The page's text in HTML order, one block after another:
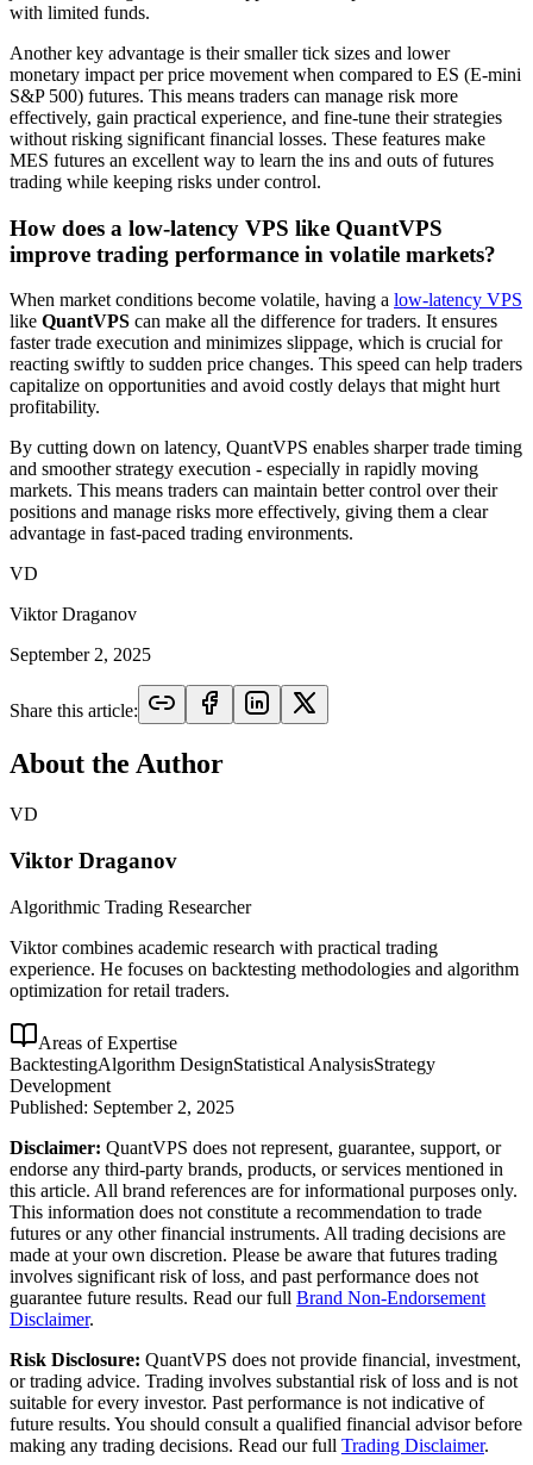
with limited funds.
Another key advantage is their smaller tick sizes and lower
monetary impact per price movement when compared to ES (E-mini
S&P 500) futures. This means traders can manage risk more
effectively, gain practical experience, and fine-tune their strategies
without risking significant financial losses. These features make
MES futures an excellent way to learn the ins and outs of futures
trading while keeping risks under control.
How does a low-latency VPS like QuantVPS
improve trading performance in volatile markets?
When market conditions become volatile, having a low-latency VPS
like QuantVPS can make all the difference for traders. It ensures
faster trade execution and minimizes slippage, which is crucial for
reacting swiftly to sudden price changes. This speed can help traders
capitalize on opportunities and avoid costly delays that might hurt
profitability.
By cutting down on latency, QuantVPS enables sharper trade timing
and smoother strategy execution - especially in rapidly moving
markets. This means traders can maintain better control over their
positions and manage risks more effectively, giving them a clear
advantage in fast-paced trading environments.
VD
Viktor Draganov
September 2, 2025
Share this article:
About the Author
VD
Viktor Draganov
Algorithmic Trading Researcher
Viktor combines academic research with practical trading
experience. He focuses on backtesting methodologies and algorithm
optimization for retail traders.
Areas of Expertise
BacktestingAlgorithm DesignStatistical AnalysisStrategy
Development
Published: September 2, 2025
Disclaimer: QuantVPS does not represent, guarantee, support, or
endorse any third-party brands, products, or services mentioned in
this article. All brand references are for informational purposes only.
This information does not constitute a recommendation to trade
futures or any other financial instruments. All trading decisions are
made at your own discretion. Please be aware that futures trading
involves significant risk of loss, and past performance does not
guarantee future results. Read our full Brand Non-Endorsement
Disclaimer.
Risk Disclosure: QuantVPS does not provide financial, investment,
or trading advice. Trading involves substantial risk of loss and is not
suitable for every investor. Past performance is not indicative of
future results. You should consult a qualified financial advisor before
making any trading decisions. Read our full Trading Disclaimer.